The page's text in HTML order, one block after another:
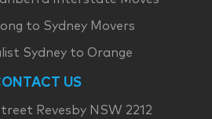
to Sydney Movers
Sydney to Orange
US
Revesby NSW 2212